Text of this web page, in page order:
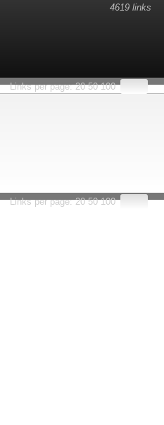
4619 links
Links per page:20 50 100
Links per page:20 50 100